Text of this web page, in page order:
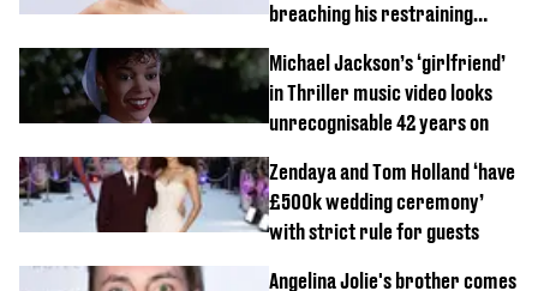
breaching his restraining
Michael Jackson’s ‘girlfriend’
in Thriller music video looks
unrecognisable 42 years on
Zendaya and Tom Holland ‘have
£500k wedding ceremony’
with strict rule for guests
Angelina Jolie's brother comes